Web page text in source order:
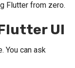
Flutter from zero.
UI
You can ask